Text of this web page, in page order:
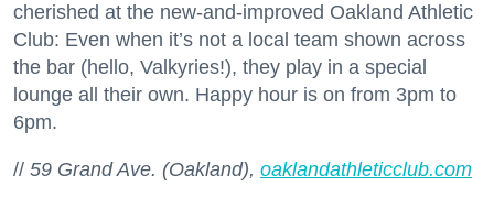
cherished at the new-and-improved Oakland Athletic
Club: Even when it’s not a local team shown across
the bar (hello, Valkyries!), they play in a special
lounge all their own. Happy hour is on from 3pm to
6pm.
// 59 Grand Ave. (Oakland), oaklandathleticclub.com